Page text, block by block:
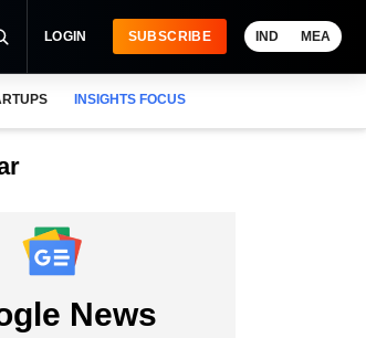
LOGIN SUBSCRIBE IND MEA
INSIGHTS FOCUS
News